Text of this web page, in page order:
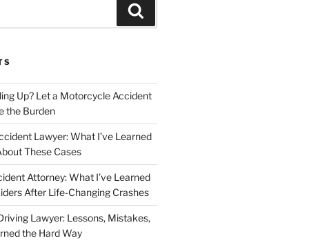
Up? Let a Motorcycle Accident
the Burden
Lawyer: What I’ve Learned
These Cases
Attorney: What I’ve Learned
After Life-Changing Crashes
Lawyer: Lessons, Mistakes,
the Hard Way